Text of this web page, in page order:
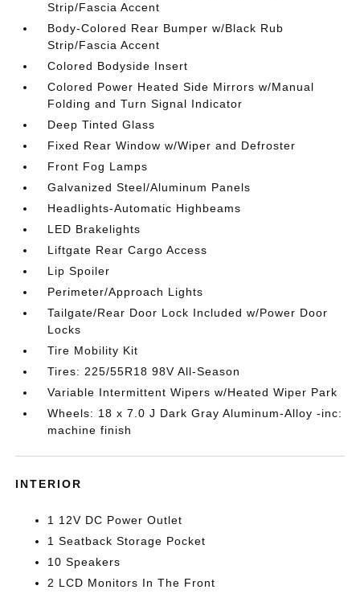
Strip/Fascia Accent
Body-Colored Rear Bumper w/Black Rub
Strip/Fascia Accent
Colored Bodyside Insert
Colored Power Heated Side Mirrors w/Manual
Folding and Turn Signal Indicator
Deep Tinted Glass
Fixed Rear Window w/Wiper and Defroster
Front Fog Lamps
Galvanized Steel/Aluminum Panels
Headlights-Automatic Highbeams
LED Brakelights
Liftgate Rear Cargo Access
Lip Spoiler
Perimeter/Approach Lights
Tailgate/Rear Door Lock Included w/Power Door
Locks
Tire Mobility Kit
Tires: 225/55R18 98V All-Season
Variable Intermittent Wipers w/Heated Wiper Park
Wheels: 18 x 7.0 J Dark Gray Aluminum-Alloy -inc:
machine finish
INTERIOR
1 12V DC Power Outlet
1 Seatback Storage Pocket
10 Speakers
2 LCD Monitors In The Front